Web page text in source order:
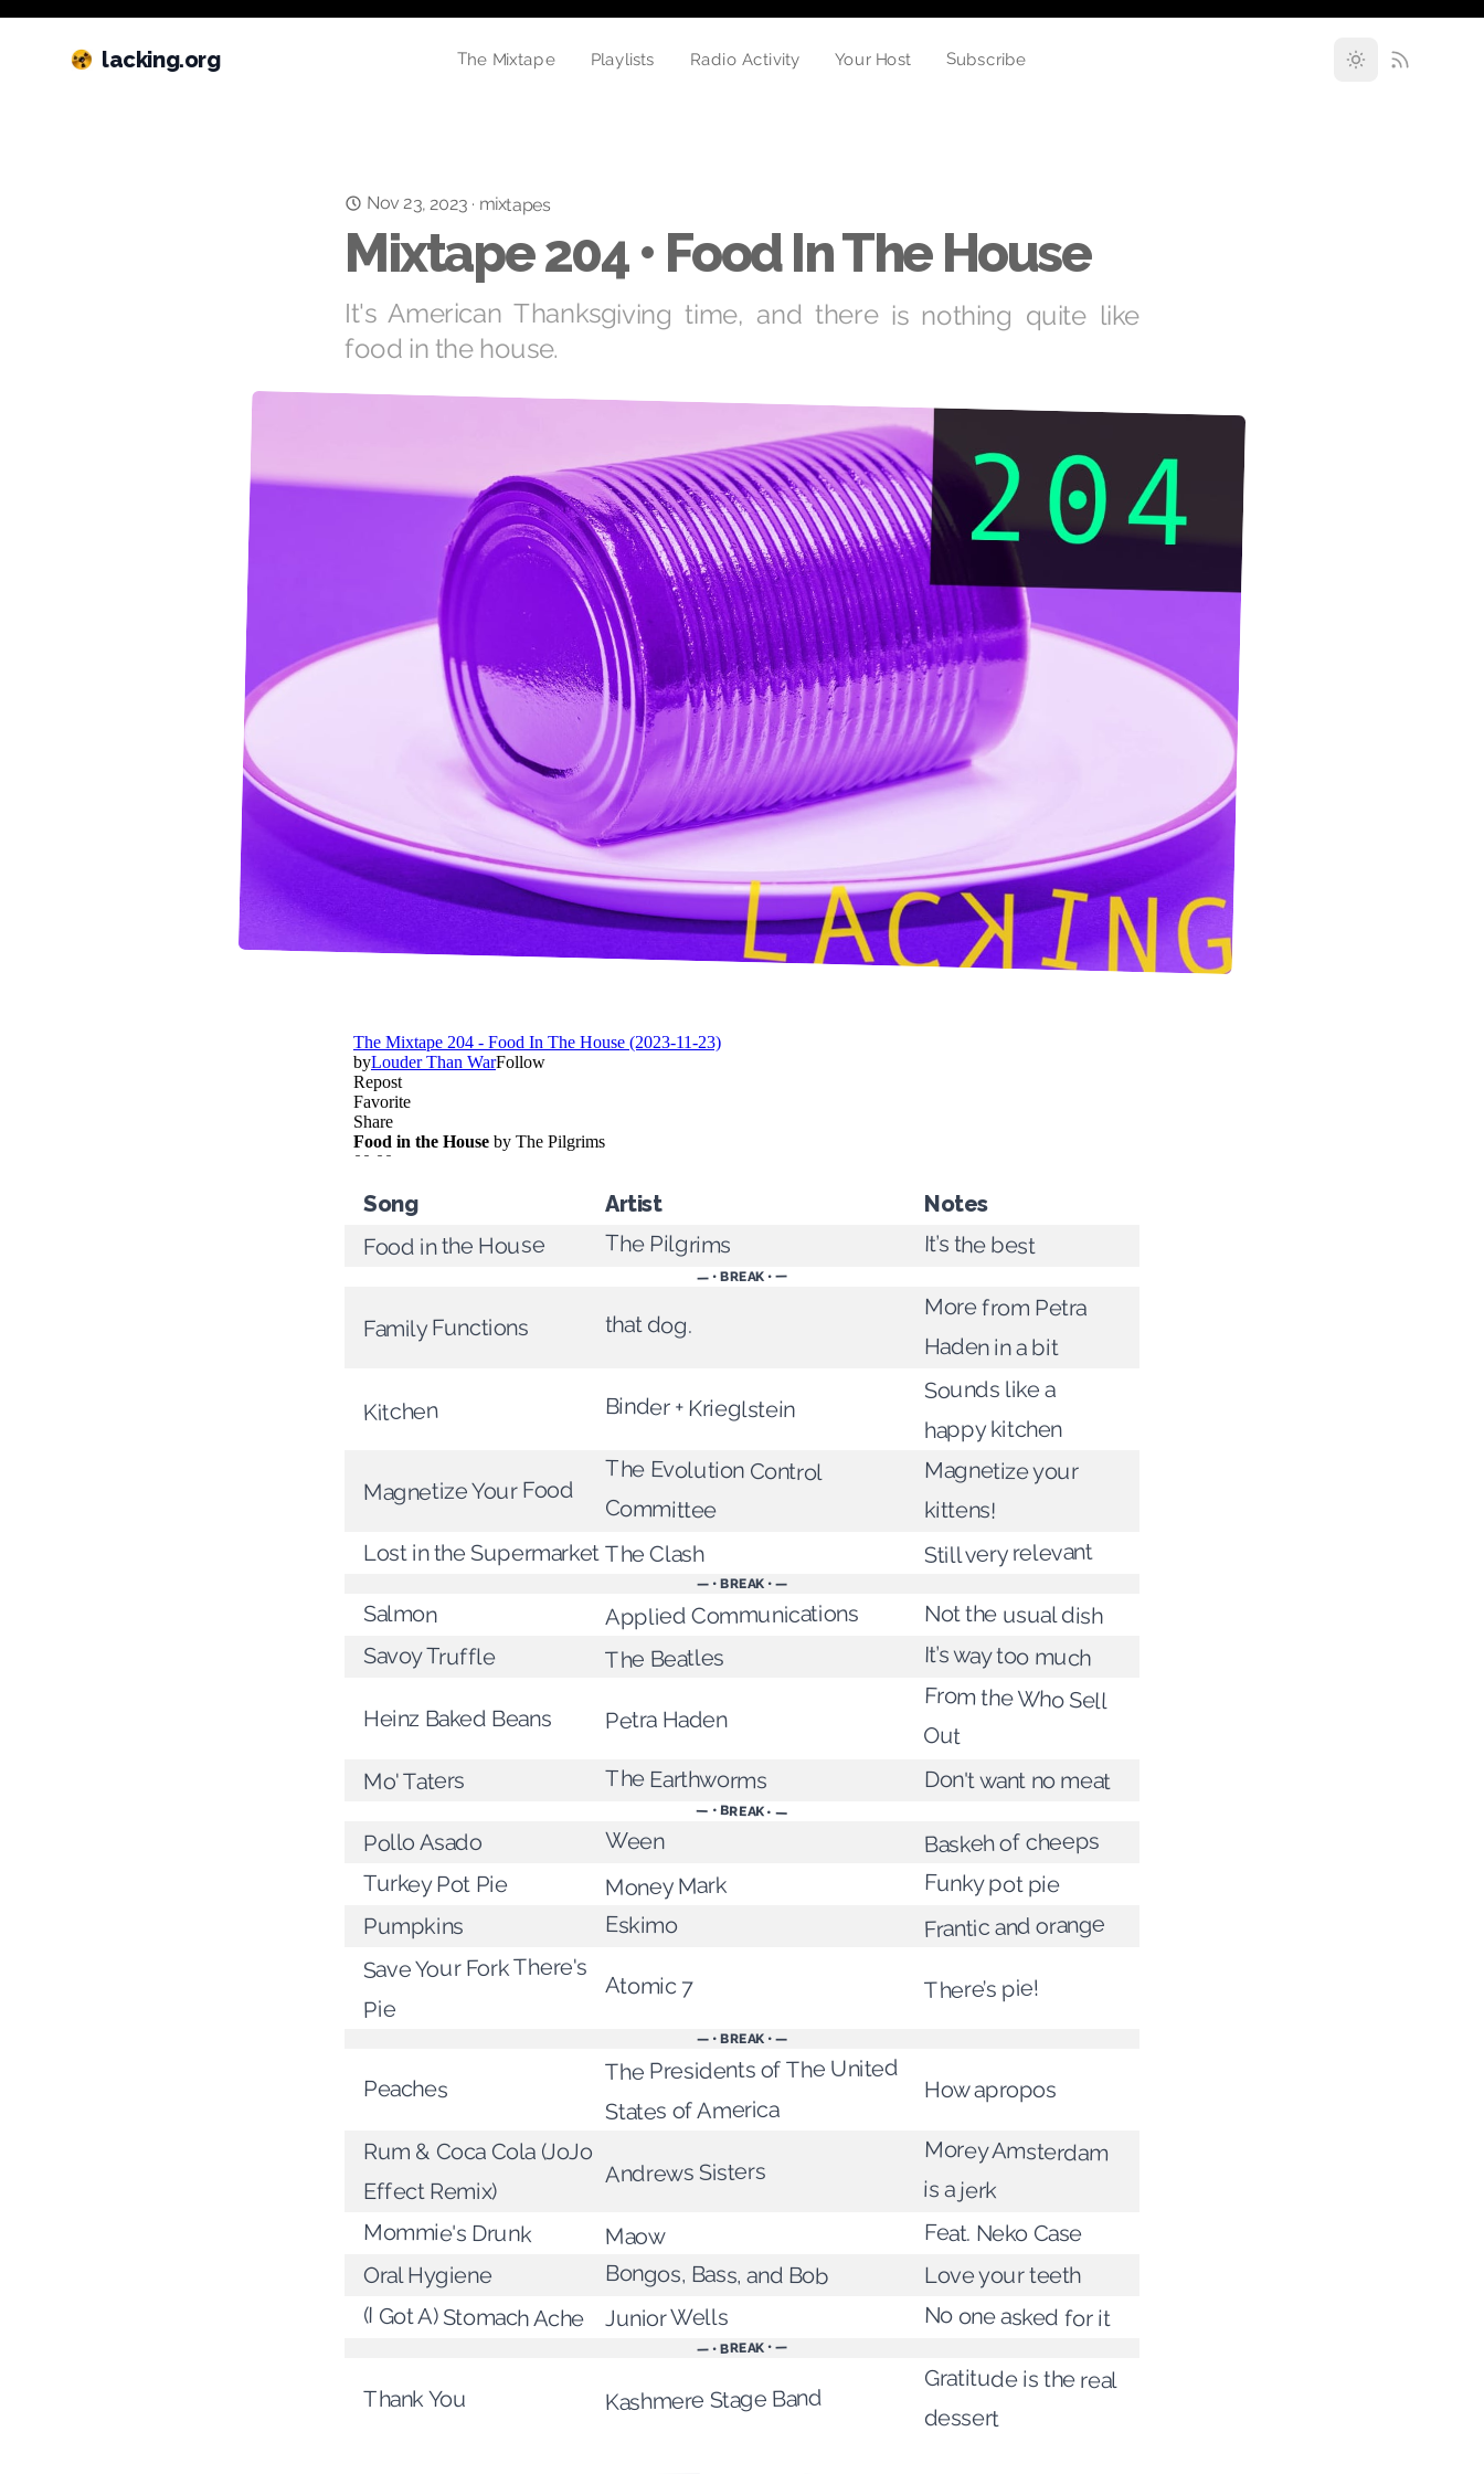
lacking.org The Mixtape Playlists Radio Activity Your Host Subscribe
Nov 23, 2023 · mixtapes
Mixtape 204 • Food In The House
It's American Thanksgiving time, and there is nothing quite like
food in the house.
Song Artist Notes
Food in the House The Pilgrims It’s the best
— • BREAK • —
Family Functions that dog.
More from Petra
Haden in a bit
Kitchen Binder + Krieglstein
Sounds like a
happy kitchen
Magnetize Your Food
The Evolution Control
Committee
Magnetize your
kittens!
Lost in the Supermarket The Clash Still very relevant
— • BREAK • —
Salmon Applied Communications Not the usual dish
Savoy Truffle The Beatles It’s way too much
Heinz Baked Beans Petra Haden
From the Who Sell
Out
Mo' Taters The Earthworms Don't want no meat
— • BREAK • —
Pollo Asado Ween Baskeh of cheeps
Turkey Pot Pie Money Mark Funky pot pie
Pumpkins Eskimo Frantic and orange
Save Your Fork There's
Pie
Atomic 7 There’s pie!
— • BREAK • —
Peaches
The Presidents of The United
States of America
How apropos
Rum & Coca Cola (JoJo
Effect Remix)
Andrews Sisters
Morey Amsterdam
is a jerk
Mommie's Drunk Maow Feat. Neko Case
Oral Hygiene Bongos, Bass, and Bob Love your teeth
(I Got A) Stomach Ache Junior Wells No one asked for it
— • BREAK • —
Thank You Kashmere Stage Band
Gratitude is the real
dessert